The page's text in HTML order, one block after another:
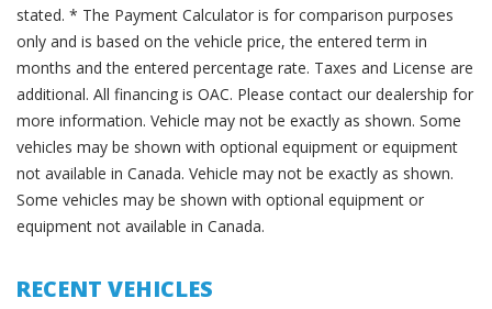
stated. * The Payment Calculator is for comparison purposes
only and is based on the vehicle price, the entered term in
months and the entered percentage rate. Taxes and License are
additional. All financing is OAC. Please contact our dealership for
more information. Vehicle may not be exactly as shown. Some
vehicles may be shown with optional equipment or equipment
not available in Canada. Vehicle may not be exactly as shown.
Some vehicles may be shown with optional equipment or
equipment not available in Canada.
RECENT VEHICLES